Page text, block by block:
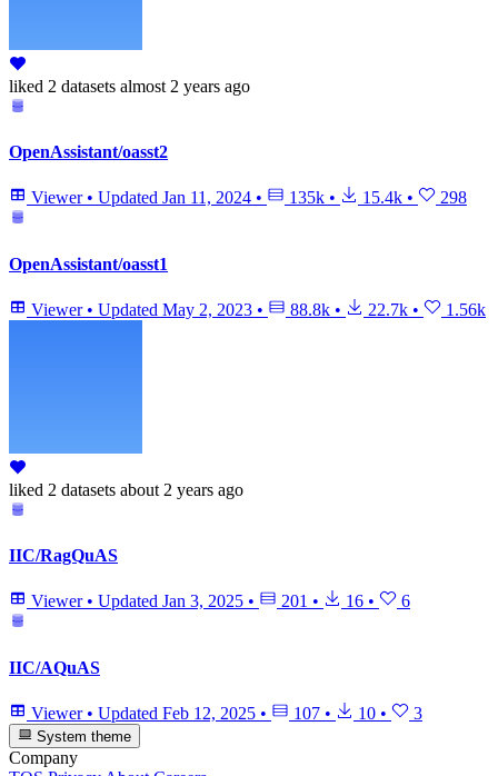
liked 2 datasets almost 2 years ago
OpenAssistant/oasst2
Viewer • Updated Jan 11, 2024 • 135k • 15.4k • 298
OpenAssistant/oasst1
Viewer • Updated May 2, 2023 • 88.8k • 22.7k • 1.56k
liked 2 datasets about 2 years ago
IIC/RagQuAS
Viewer • Updated Jan 3, 2025 • 201 • 16 • 6
IIC/AQuAS
Viewer • Updated Feb 12, 2025 • 107 • 10 • 3
System theme
Company